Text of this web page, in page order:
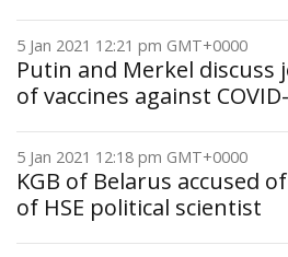
5 Jan 2021 12:21 pm GMT+0000
Putin and Merkel
of vaccines against
5 Jan 2021 12:18 pm GMT+0000
KGB of Belarus accused
of HSE political scientist